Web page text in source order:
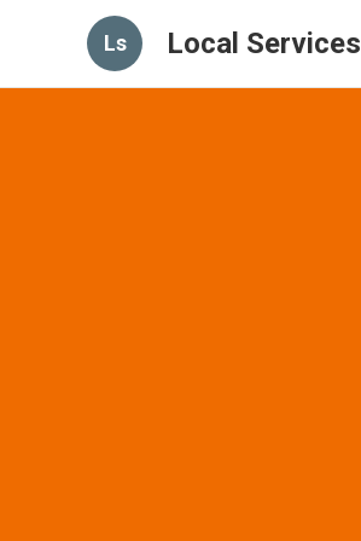
Ls Local Services